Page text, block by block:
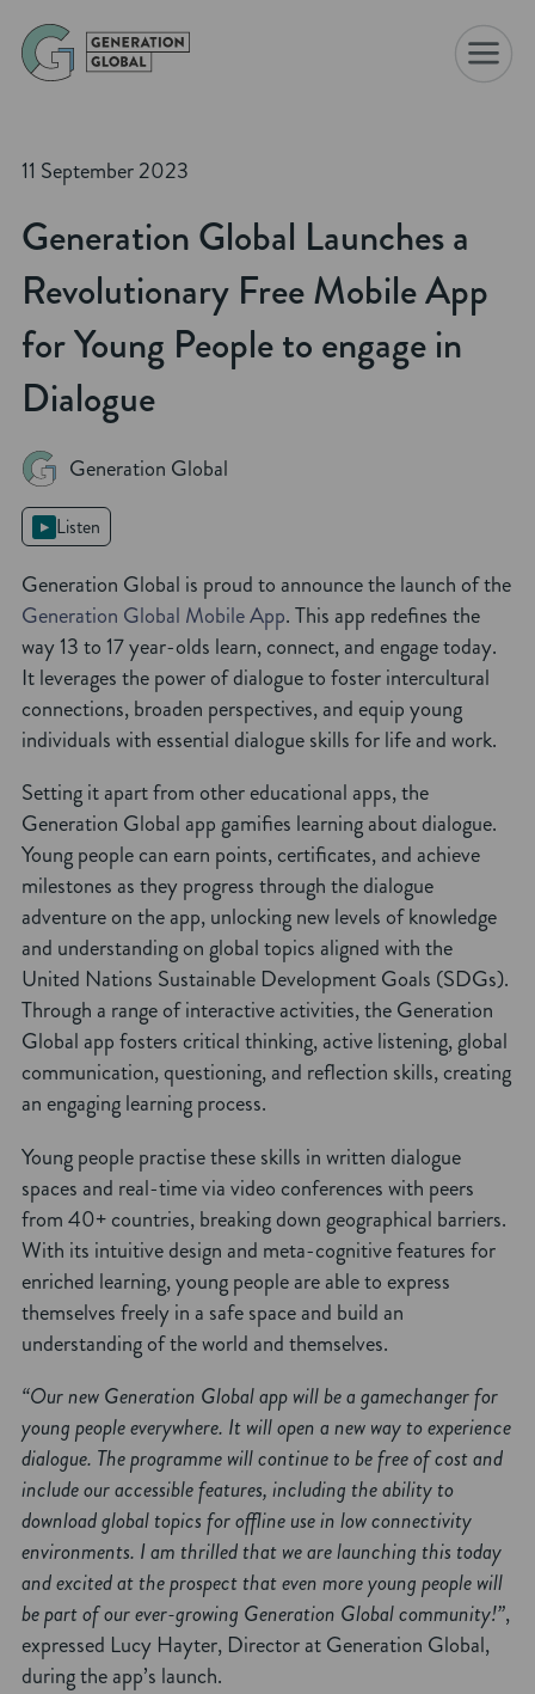
☰
11 September 2023
Generation Global Launches a
Revolutionary Free Mobile App
for Young People to engage in
Dialogue
Generation Global
Listen
Generation Global is proud to announce the launch of the
Generation Global Mobile App. This app redefines the
way 13 to 17 year-olds learn, connect, and engage today.
It leverages the power of dialogue to foster intercultural
connections, broaden perspectives, and equip young
individuals with essential dialogue skills for life and work.
Setting it apart from other educational apps, the
Generation Global app gamifies learning about dialogue.
Young people can earn points, certificates, and achieve
milestones as they progress through the dialogue
adventure on the app, unlocking new levels of knowledge
and understanding on global topics aligned with the
United Nations Sustainable Development Goals (SDGs).
Through a range of interactive activities, the Generation
Global app fosters critical thinking, active listening, global
communication, questioning, and reflection skills, creating
an engaging learning process.
Young people practise these skills in written dialogue
spaces and real-time via video conferences with peers
from 40+ countries, breaking down geographical barriers.
With its intuitive design and meta-cognitive features for
enriched learning, young people are able to express
themselves freely in a safe space and build an
understanding of the world and themselves.
“Our new Generation Global app will be a gamechanger for
young people everywhere. It will open a new way to experience
dialogue. The programme will continue to be free of cost and
include our accessible features, including the ability to
download global topics for offline use in low connectivity
environments. I am thrilled that we are launching this today
and excited at the prospect that even more young people will
be part of our ever-growing Generation Global community!”,
expressed Lucy Hayter, Director at Generation Global,
during the app’s launch.